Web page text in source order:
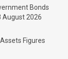
Bonds
August 2026
Figures